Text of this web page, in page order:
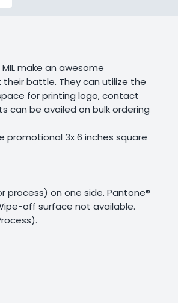
make an awesome
battle. They can utilize the
for printing logo, contact
can be availed on bulk ordering
promotional 3x 6 inches square
process) on one side. Pantone®
off surface not available.